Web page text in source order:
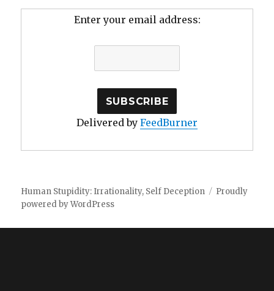
Enter your email address:
Delivered by FeedBurner
Human Stupidity: Irrationality, Self Deception
Proudly
powered by WordPress